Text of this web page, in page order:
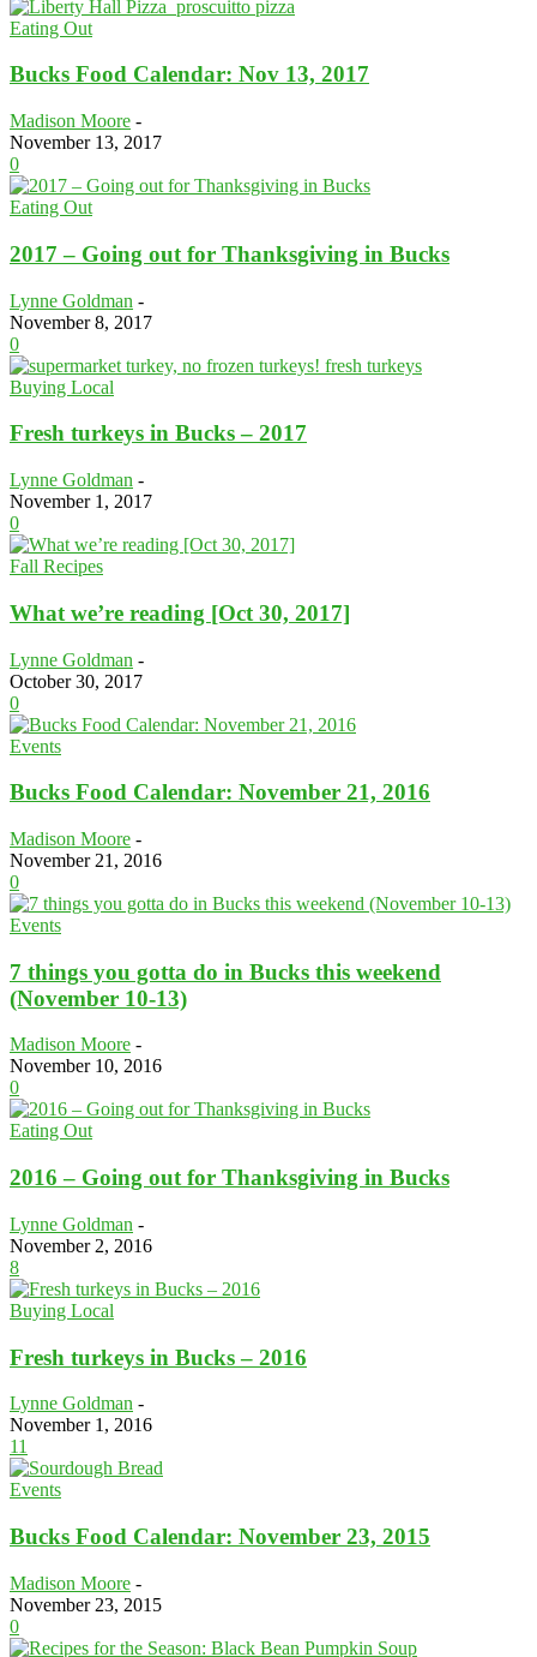
Eating Out
Bucks Food Calendar: Nov 13, 2017
Madison Moore -
November 13, 2017
0
Eating Out
2017 – Going out for Thanksgiving in Bucks
Lynne Goldman -
November 8, 2017
0
Buying Local
Fresh turkeys in Bucks – 2017
Lynne Goldman -
November 1, 2017
0
Fall Recipes
What we’re reading [Oct 30, 2017]
Lynne Goldman -
October 30, 2017
0
Events
Bucks Food Calendar: November 21, 2016
Madison Moore -
November 21, 2016
0
Events
7 things you gotta do in Bucks this weekend
(November 10-13)
Madison Moore -
November 10, 2016
0
Eating Out
2016 – Going out for Thanksgiving in Bucks
Lynne Goldman -
November 2, 2016
8
Buying Local
Fresh turkeys in Bucks – 2016
Lynne Goldman -
November 1, 2016
11
Events
Bucks Food Calendar: November 23, 2015
Madison Moore -
November 23, 2015
0